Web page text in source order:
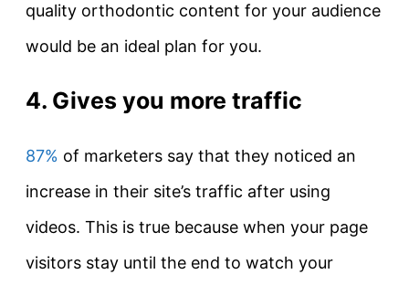
quality orthodontic content for your audience
would be an ideal plan for you.
4. Gives you more traffic
87% of marketers say that they noticed an
increase in their site’s traffic after using
videos. This is true because when your page
visitors stay until the end to watch your